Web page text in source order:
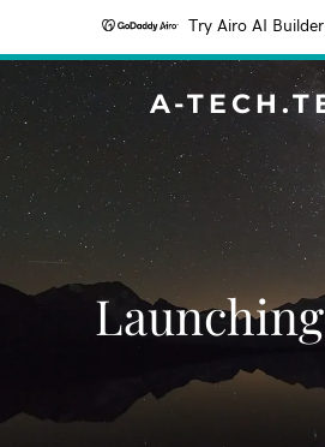
Try Airo AI Builder
A-